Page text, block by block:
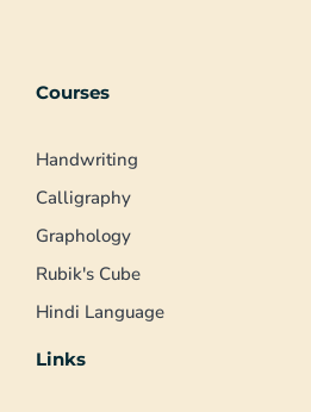
Courses
Handwriting
Calligraphy
Graphology
Rubik's Cube
Hindi Language
Links